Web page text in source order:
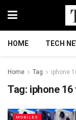
HOME TECH
Home Tag iphone
Tag: iphone
MOBILES